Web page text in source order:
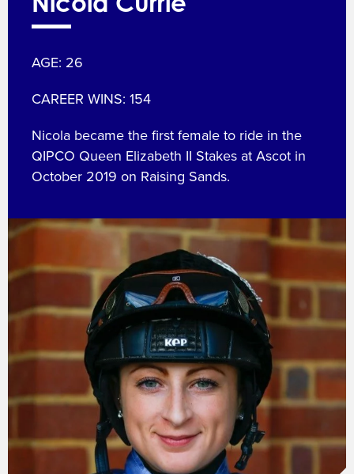
AGE: 26
CAREER WINS: 154
Nicola became the first female to ride in the
QIPCO Queen Elizabeth II Stakes at Ascot in
October 2019 on Raising Sands.